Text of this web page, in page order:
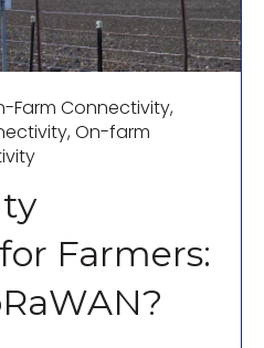
Farm Connectivity,
,On-farm
Farmers: